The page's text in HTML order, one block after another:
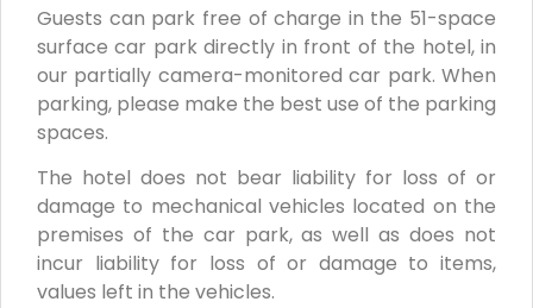
Guests can park free of charge in the 51-space
surface car park directly in front of the hotel, in
our partially camera-monitored car park. When
parking, please make the best use of the parking
spaces.
The hotel does not bear liability for loss of or
damage to mechanical vehicles located on the
premises of the car park, as well as does not
incur liability for loss of or damage to items,
values left in the vehicles.